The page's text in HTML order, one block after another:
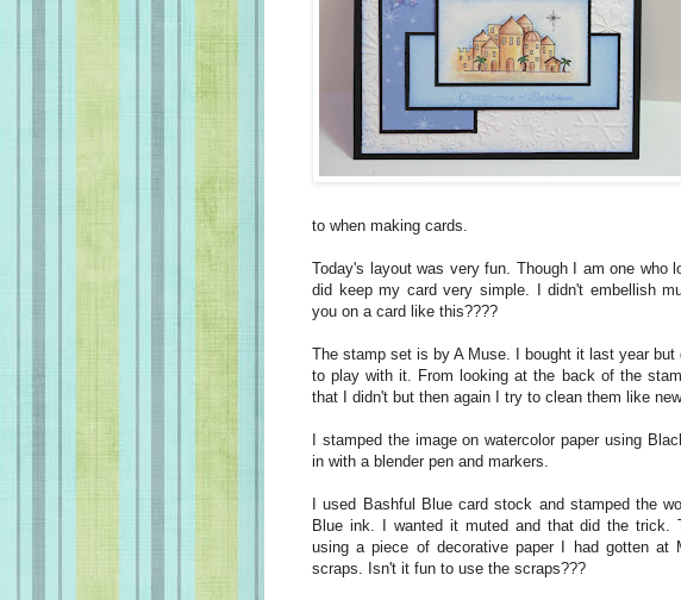
to when making cards.
Today's layout was very fun. Though I am one who
did keep my card very simple. I didn't embellish
you on a card like this????
The stamp set is by A Muse. I bought it last year but
to play with it. From looking at the back of the
that I didn't but then again I try to clean them like
I stamped the image on watercolor paper using
in with a blender pen and markers.
I used Bashful Blue card stock and stamped the
Blue ink. I wanted it muted and that did the trick.
using a piece of decorative paper I had gotten at
scraps. Isn't it fun to use the scraps???